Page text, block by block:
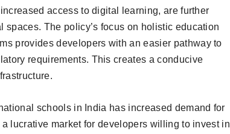
access to digital learning, are further
The policy’s focus on holistic education
provides developers with an easier pathway to
requirements. This creates a conducive
schools in India has increased demand for
lucrative market for developers willing to invest in